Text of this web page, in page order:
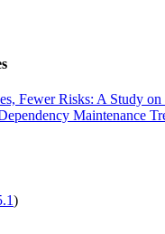
Fewer Risks: A Study
Maintenance
)